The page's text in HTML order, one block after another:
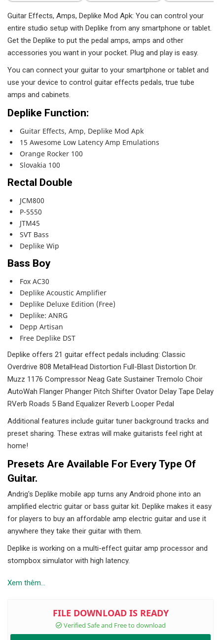
Guitar Effects, Amps, Deplike Mod Apk: You can control your
entire studio setup with Deplike from any smartphone or tablet.
Get the Deplike to put the pedal amps, amps and other
accessories you want in your pocket. Plug and play is easy.
You can connect your guitar to your smartphone or tablet and
use your device to control guitar effects pedals, true tube
amps and cabinets.
Deplike Function:
Guitar Effects, Amp, Deplike Mod Apk
15 Awesome Low Latency Amp Emulations
Orange Rocker 100
Slovakia 100
Rectal Double
JCM800
P-5550
JTM45
SVT Bass
Deplike Wip
Bass Boy
Fox AC30
Deplike Acoustic Amplifier
Deplike Deluxe Edition (Free)
Deplike: ANRG
Depp Artisan
Free Deplike DST
Deplike offers 21 guitar effect pedals including: Classic
Overdrive 808 MetalHead Distortion Full-Blast Distortion Dr.
Muzz 1176 Compressor Neag Gate Sustainer Tremolo Choir
AutoWah Flanger Phanger Pitch Shifter Ovator Delay Tape Delay
RVerb Roads 5 Band Equalizer Reverb Looper Pedal
Additional features include guitar tuner background tracks and
preset sharing. These extras will make guitarists feel right at
home!
Presets Are Available For Every Type Of
Guitar.
Andrig's Deplike mobile app turns any Android phone into an
amplified electric guitar or bass guitar kit. Deplike makes it easy
for players to buy an affordable amp electric guitar and use it
anywhere they take their guitar with them.
Deplike is working on a multi-effect guitar amp processor and
stompbox simulator with high latency.
Xem thêm...